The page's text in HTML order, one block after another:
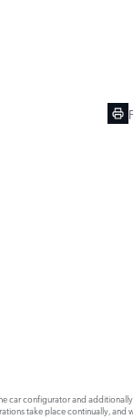
car configurator and
take place continually, and